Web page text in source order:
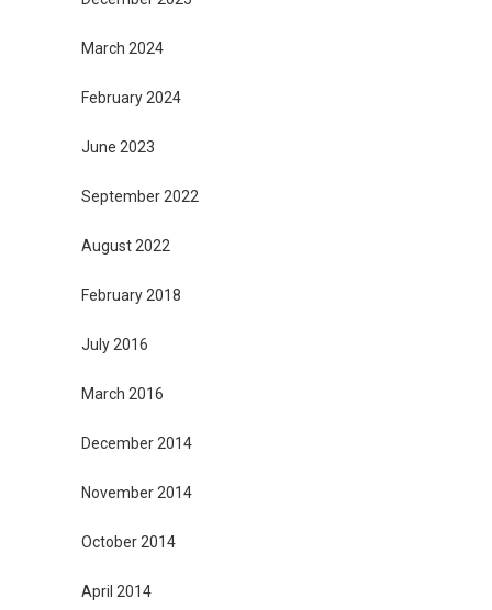
March 2024
February 2024
June 2023
September 2022
August 2022
February 2018
July 2016
March 2016
December 2014
November 2014
October 2014
April 2014